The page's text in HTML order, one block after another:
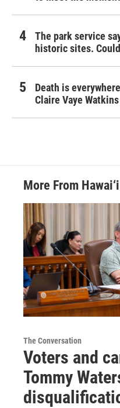
The park service
historic sites.
Death is
Claire Vaye
More From
The Conversation
Voters and
Tommy